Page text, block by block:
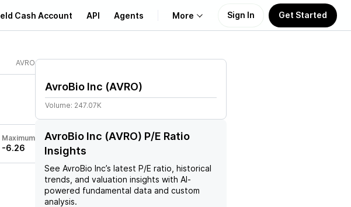
Cash Account API Agents More
Learn
Support
Sign In Get Started
AVRO
Maximum
-6.26
AvroBio Inc (AVRO)
Volume: 247.07K
AvroBio Inc (AVRO) P/E Ratio
Insights
See AvroBio Inc’s latest P/E ratio, historical
trends, and valuation insights with AI-
powered fundamental data and custom
analysis.